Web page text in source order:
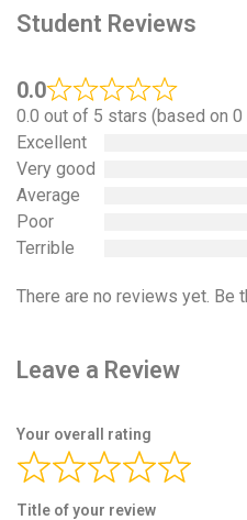
Student Reviews
0.0
0.0 out of 5 stars (based on
Excellent
Very good
Average
Poor
Terrible
There are no reviews yet. Be
Leave a Review
Your overall rating
Title of your review